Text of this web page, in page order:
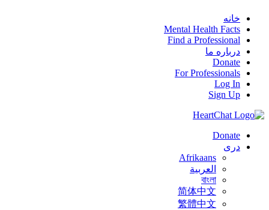
خانه
Mental Health Facts
Find a Professional
درباره ما
Donate
For Professionals
Log In
Sign Up
Donate
درى
Afrikaans
العربية
বাংলা
简体中文
繁體中文